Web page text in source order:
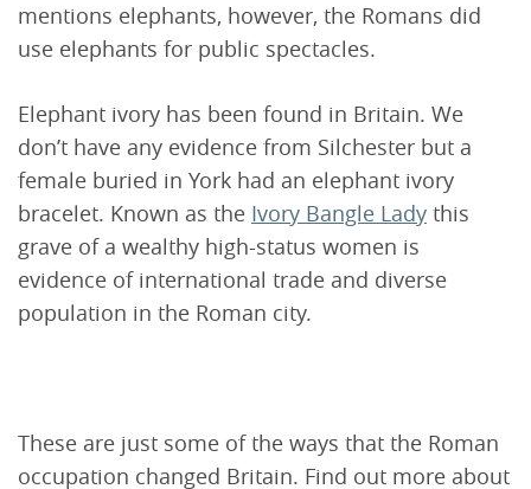
mentions elephants, however, the Romans did
use elephants for public spectacles.
Elephant ivory has been found in Britain. We
don’t have any evidence from Silchester but a
female buried in York had an elephant ivory
bracelet. Known as the Ivory Bangle Lady this
grave of a wealthy high-status women is
evidence of international trade and diverse
population in the Roman city.
These are just some of the ways that the Roman
occupation changed Britain. Find out more about